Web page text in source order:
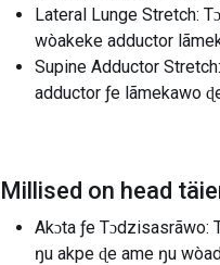
Lateral Lunge Stretch:
wòakeke adductor
Supine Adductor
adductor ƒe lãmekawo
Millised on head
Akɔta ƒe Tɔdzisasrãwo:
ŋu akpe ɖe ame ŋu